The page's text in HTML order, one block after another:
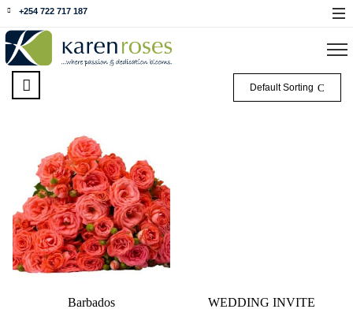
+254 722 717 187
Default Sorting
Barbados WEDDING INVITE